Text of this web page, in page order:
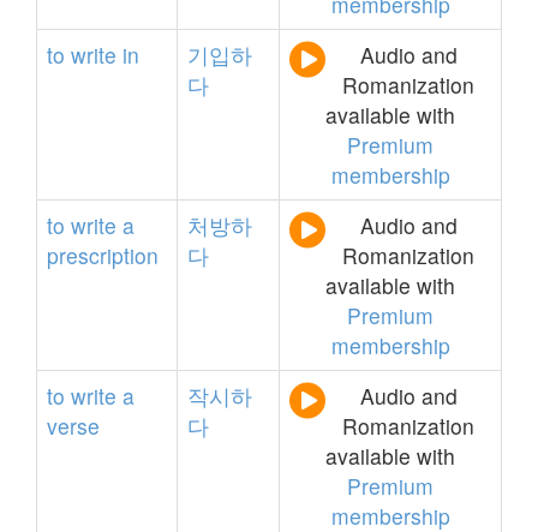
to write in
기입하
다
Audio and
Romanization
available with
Premium
membership
to write a
prescription
처방하
다
Audio and
Romanization
available with
Premium
membership
to write a
verse
작시하
다
Audio and
Romanization
available with
Premium
membership